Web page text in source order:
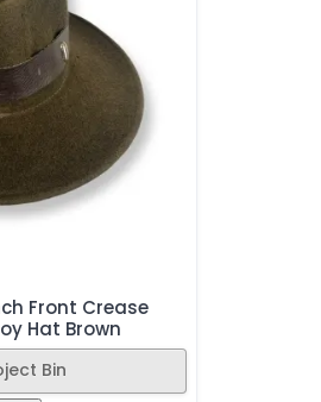
Front Crease
Hat Brown
Bin